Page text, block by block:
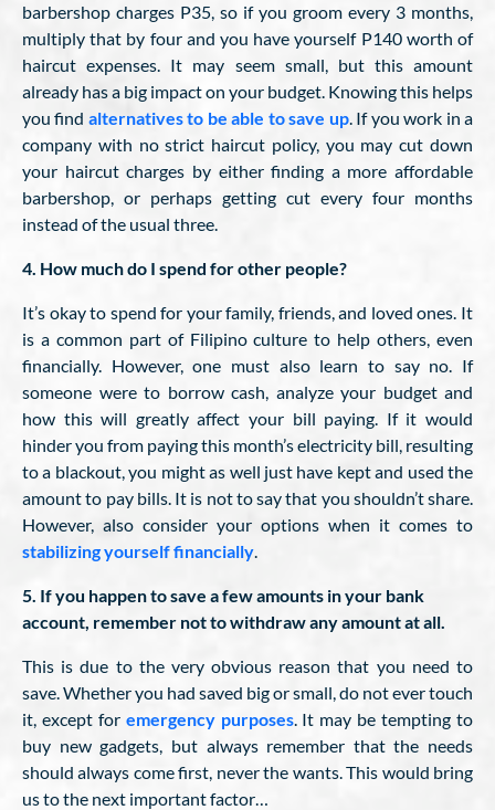
barbershop charges P35, so if you groom every 3 months,
multiply that by four and you have yourself P140 worth of
haircut expenses. It may seem small, but this amount
already has a big impact on your budget. Knowing this helps
you find alternatives to be able to save up. If you work in a
company with no strict haircut policy, you may cut down
your haircut charges by either finding a more affordable
barbershop, or perhaps getting cut every four months
instead of the usual three.
4. How much do I spend for other people?
It’s okay to spend for your family, friends, and loved ones. It
is a common part of Filipino culture to help others, even
financially. However, one must also learn to say no. If
someone were to borrow cash, analyze your budget and
how this will greatly affect your bill paying. If it would
hinder you from paying this month’s electricity bill, resulting
to a blackout, you might as well just have kept and used the
amount to pay bills. It is not to say that you shouldn’t share.
However, also consider your options when it comes to
stabilizing yourself financially.
5. If you happen to save a few amounts in your bank
account, remember not to withdraw any amount at all.
This is due to the very obvious reason that you need to
save. Whether you had saved big or small, do not ever touch
it, except for emergency purposes. It may be tempting to
buy new gadgets, but always remember that the needs
should always come first, never the wants. This would bring
us to the next important factor…